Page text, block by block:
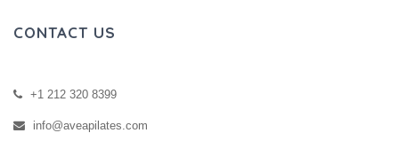
CONTACT US
+1 212 320 8399
info@aveapilates.com